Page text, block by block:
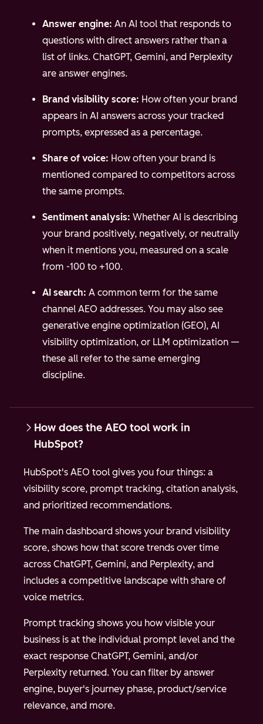
Answer engine: An AI tool that responds to
questions with direct answers rather than a
list of links. ChatGPT, Gemini, and Perplexity
are answer engines.
Brand visibility score: How often your brand
appears in AI answers across your tracked
prompts, expressed as a percentage.
Share of voice: How often your brand is
mentioned compared to competitors across
the same prompts.
Sentiment analysis: Whether AI is describing
your brand positively, negatively, or neutrally
when it mentions you, measured on a scale
from -100 to +100.
AI search: A common term for the same
channel AEO addresses. You may also see
generative engine optimization (GEO), AI
visibility optimization, or LLM optimization —
these all refer to the same emerging
discipline.
How does the AEO tool work in
HubSpot?
HubSpot's AEO tool gives you four things: a
visibility score, prompt tracking, citation analysis,
and prioritized recommendations.
The main dashboard shows your brand visibility
score, shows how that score trends over time
across ChatGPT, Gemini, and Perplexity, and
includes a competitive landscape with share of
voice metrics.
Prompt tracking shows you how visible your
business is at the individual prompt level and the
exact response ChatGPT, Gemini, and/or
Perplexity returned. You can filter by answer
engine, buyer's journey phase, product/service
relevance, and more.